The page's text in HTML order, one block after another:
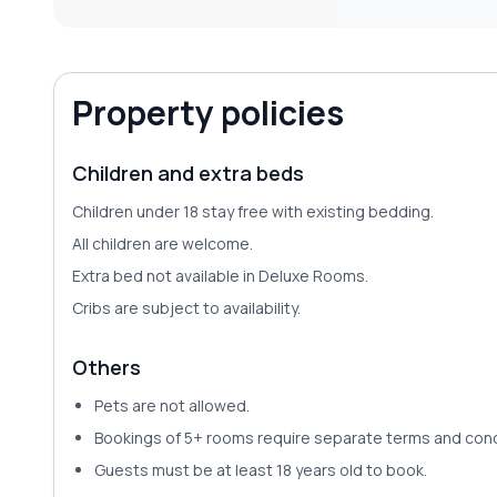
Property policies
Children and extra beds
Children under 18 stay free with existing bedding.
All children are welcome.
Extra bed not available in Deluxe Rooms.
Cribs are subject to availability.
Others
Pets are not allowed.
Bookings of 5+ rooms require separate terms and
Guests must be at least 18 years old to book.